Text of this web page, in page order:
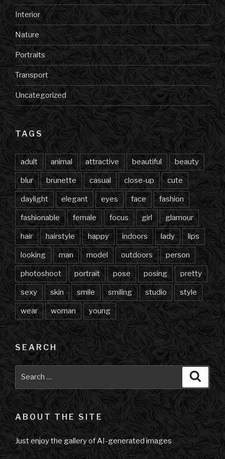
Interior
Nature
Portraits
Transport
Uncategorized
TAGS
adult animal attractive beautiful beauty
blur brunette casual close-up cute
daylight elegant eyes face fashion
fashionable female focus girl glamour
hair hairstyle happy indoors lady lips
looking man model outdoors person
photoshoot portrait pose posing pretty
sexy skin smile smiling studio style
wear woman young
SEARCH
ABOUT THE SITE
Just enjoy the gallery of AI-generated images